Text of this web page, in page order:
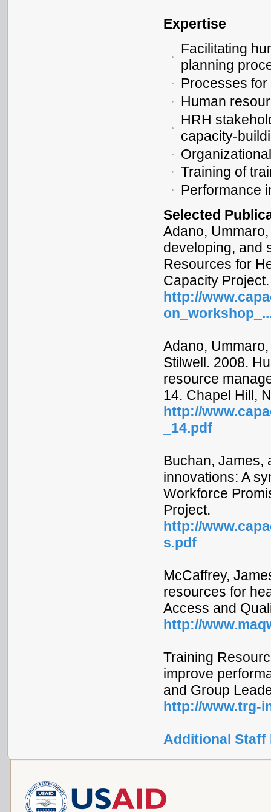
Expertise
Facilitating
planning
Processes
Human
HRH
capacity-
Training of
Performance
Selected
Adano,
developing, and
Resources for
Capacity Project.
http://
Adano,
Stilwell. 2008.
resource
14. Chapel Hill,
http://
_14.pdf
Buchan, James,
innovations: A
Workforce
Project.
http://
s.pdf
McCaffrey,
resources for
Access and
http://
Training
improve
and Group
http://www.trg-
Additional Staff